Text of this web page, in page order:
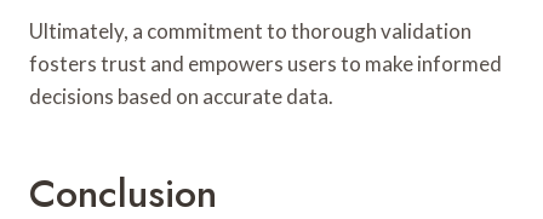
Ultimately, a commitment to thorough validation
fosters trust and empowers users to make informed
decisions based on accurate data.
Conclusion